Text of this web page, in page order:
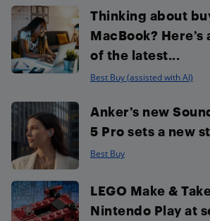
Thinking about
MacBook?
of the latest...
Best Buy (assisted with AI)
Anker’s new
5 Pro sets a new
Best Buy
LEGO Make &
Nintendo Play at